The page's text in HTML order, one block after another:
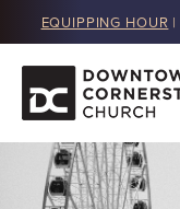
EQUIPPING HOUR |